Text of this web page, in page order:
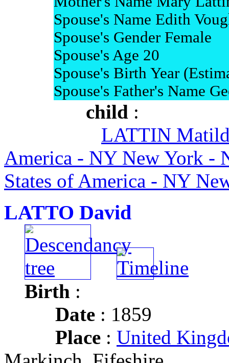
Spouse's Name Edith
Spouse's Gender Female
Spouse's Age 20
Spouse's Birth Year
Spouse's Father's Name
child :
LATTIN
America - NY New York -
States of America - NY
LATTO David
Birth :
Date : 1859
Place : United